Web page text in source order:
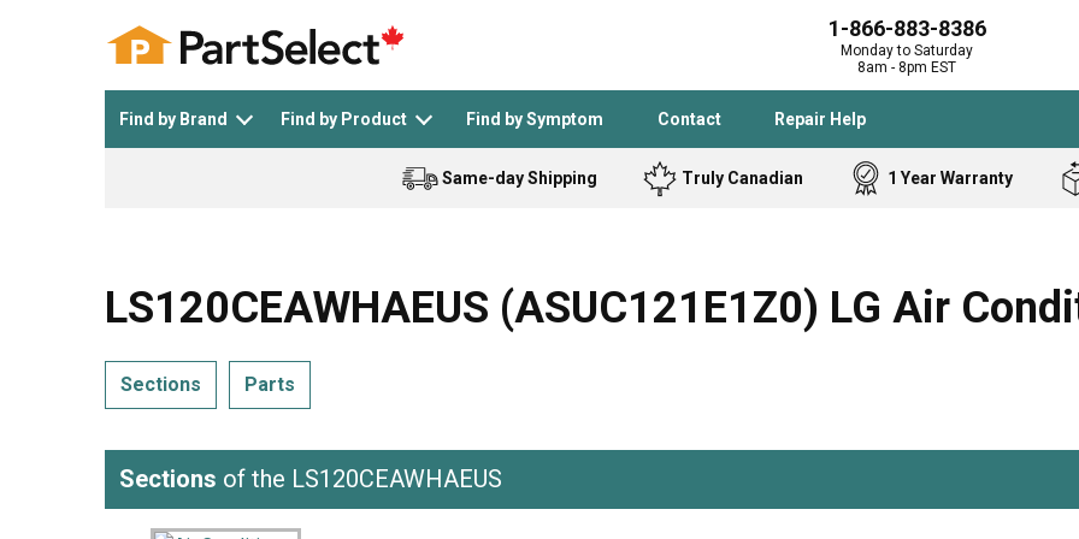
1-866-883-8386
Monday to Saturday
8am - 8pm EST
Find by Brand Find by Product Find by Symptom Contact Repair Help
See All >
General Electric
Black and
Bostitch
Homelite
Band Saw
Cooktop
Freezer
Same-day Shipping Truly Canadian 1 Year Warranty
LS120CEAWHAEUS (ASUC121E1Z0) LG Air
Sections Parts
Sections of the LS120CEAWHAEUS